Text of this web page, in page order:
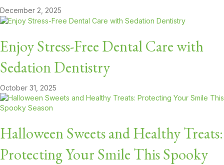
December 2, 2025
Enjoy Stress-Free Dental Care with
Sedation Dentistry
October 31, 2025
Halloween Sweets and Healthy Treats:
Protecting Your Smile This Spooky